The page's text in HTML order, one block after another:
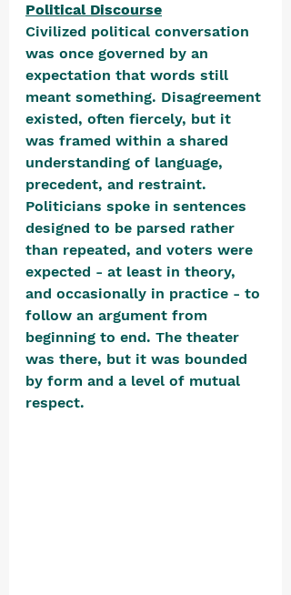
Political Discourse
Civilized political conversation
was once governed by an
expectation that words still
meant something. Disagreement
existed, often fiercely, but it
was framed within a shared
understanding of language,
precedent, and restraint.
Politicians spoke in sentences
designed to be parsed rather
than repeated, and voters were
expected - at least in theory,
and occasionally in practice - to
follow an argument from
beginning to end. The theater
was there, but it was bounded
by form and a level of mutual
respect.